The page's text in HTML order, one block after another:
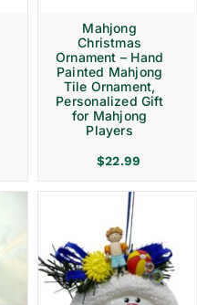
Mahjong
Christmas
Ornament – Hand
Painted Mahjong
Tile Ornament,
Personalized Gift
for Mahjong
Players
$22.99